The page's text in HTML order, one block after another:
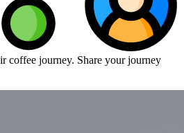
coffee journey. Share your journey